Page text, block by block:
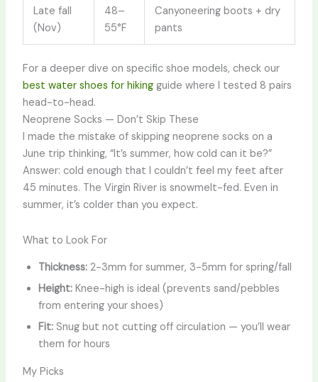
Late fall
(Nov)
48–
55°F
Canyoneering boots + dry
pants
For a deeper dive on specific shoe models, check our
best water shoes for hikingguide where I tested 8 pairs
head-to-head.
Neoprene Socks — Don’t Skip These
I made the mistake of skipping neoprene socks on a
June trip thinking, “It’s summer, how cold can it be?”
Answer: cold enough that I couldn’t feel my feet after
45 minutes. The Virgin River is snowmelt-fed. Even in
summer, it’s colder than you expect.
What to Look For
Thickness:2-3mm for summer, 3-5mm for spring/fall
Height:Knee-high is ideal (prevents sand/pebbles
from entering your shoes)
Fit:Snug but not cutting off circulation — you’ll wear
them for hours
My Picks